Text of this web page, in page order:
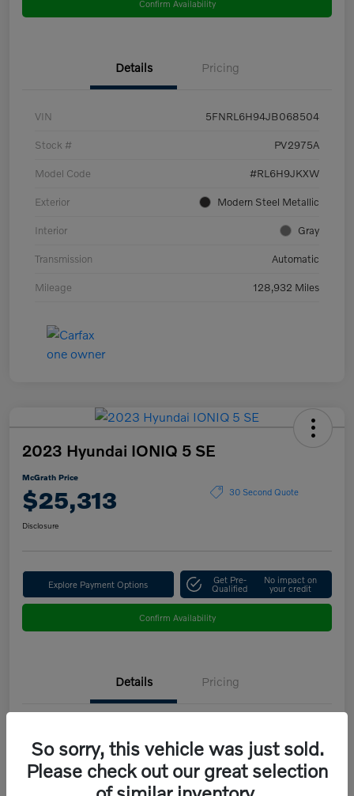
Confirm Availability
Details Pricing
VIN 5FNRL6H94JB068504
Stock # PV2975A
Model Code #RL6H9JKXW
Exterior Modern Steel Metallic
Interior Gray
Transmission Automatic
Mileage 128,932 Miles
2023 Hyundai IONIQ 5 SE
McGrath Price
$25,313 30 Second Quote
Disclosure
Explore Payment Options Get Pre-
Qualified
No impact on
your credit
Confirm Availability
Details Pricing
Stock # B5208B
So sorry, this vehicle was just sold.
Please check out our great selection